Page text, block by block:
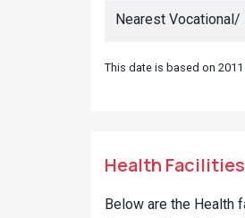
Nearest Vocational/
This date is based on 2011
Health Facilities
Below are the Health